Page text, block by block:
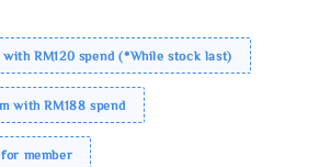
RM120 spend (*While stock last)
with RM188 spend
member